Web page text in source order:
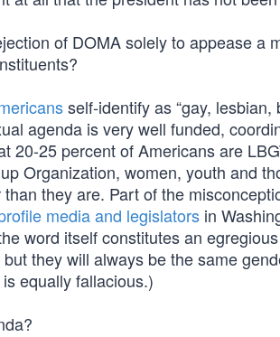
of DOMA solely to appease a
self-identify as “gay,
agenda is very well funded,
20-25 percent of Americans are
Organization, women, youth and
they are. Part of the
media and legislators in
word itself constitutes an
but they will always be the same
equally fallacious.)